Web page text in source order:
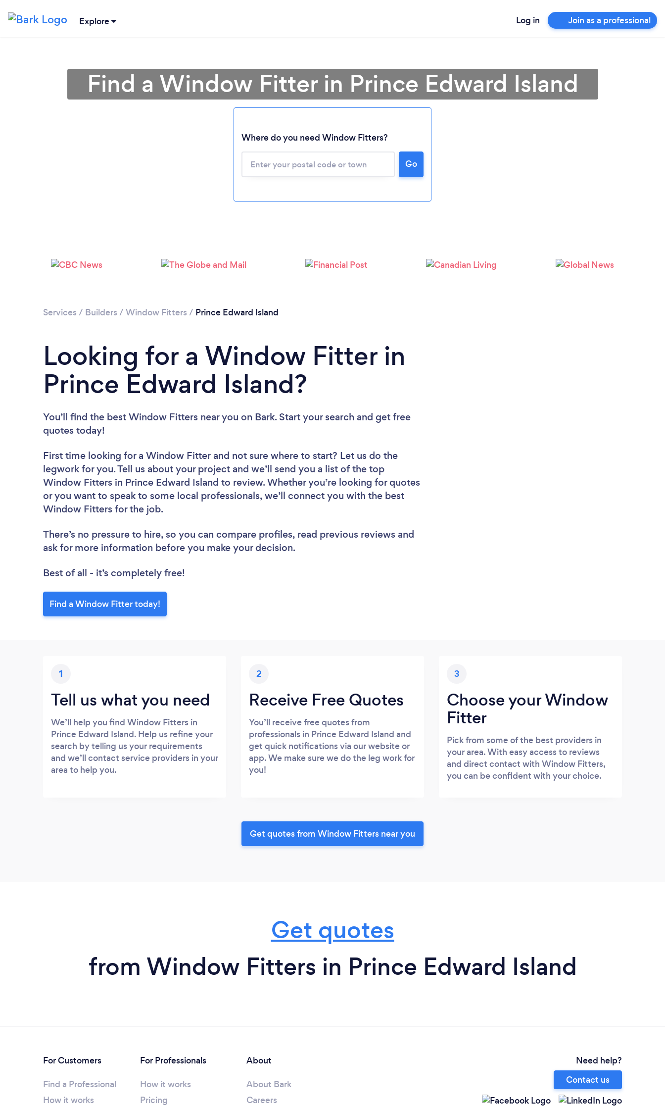
Explore Log in Join as a professional
Loading...
Please wait ...
Find a Window Fitter in Prince Edward Island
Where do you need Window Fitters?
Go
Services / Builders / Window Fitters / Prince Edward Island
Looking for a Window Fitter in
Prince Edward Island?
You’ll find the best Window Fitters near you on Bark. Start your search and get free
quotes today!
First time looking for a Window Fitter and not sure where to start? Let us do the
legwork for you. Tell us about your project and we’ll send you a list of the top
Window Fitters in Prince Edward Island to review. Whether you’re looking for quotes
or you want to speak to some local professionals, we’ll connect you with the best
Window Fitters for the job.
There’s no pressure to hire, so you can compare profiles, read previous reviews and
ask for more information before you make your decision.
Best of all - it’s completely free!
Find a Window Fitter today!
1
Tell us what you need
We’ll help you find Window Fitters in
Prince Edward Island. Help us refine your
search by telling us your requirements
and we’ll contact service providers in your
area to help you.
2
Receive Free Quotes
You’ll receive free quotes from
professionals in Prince Edward Island and
get quick notifications via our website or
app. We make sure we do the leg work for
you!
3
Choose your Window
Fitter
Pick from some of the best providers in
your area. With easy access to reviews
and direct contact with Window Fitters,
you can be confident with your choice.
Get quotes from Window Fitters near you
Get quotes
from Window Fitters in Prince Edward Island
For Customers
Find a Professional
How it works
For Professionals
How it works
Pricing
About
About Bark
Careers
Need help?
Contact us